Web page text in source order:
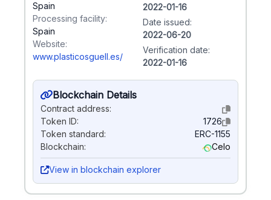
Spain
Processing facility:
Spain
Website:
www.plasticosguell.es/
2022-01-16
Date issued:
2022-06-20
Verification date:
2022-01-16
Blockchain Details
Contract address:
Token ID:
1726
Token standard:
ERC-1155
Blockchain:
Celo
View in blockchain explorer